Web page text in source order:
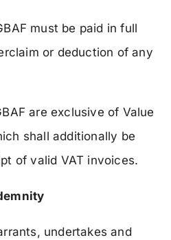
must be paid in full
or deduction of any
are exclusive of Value
shall additionally be
of valid VAT invoices.
undertakes and